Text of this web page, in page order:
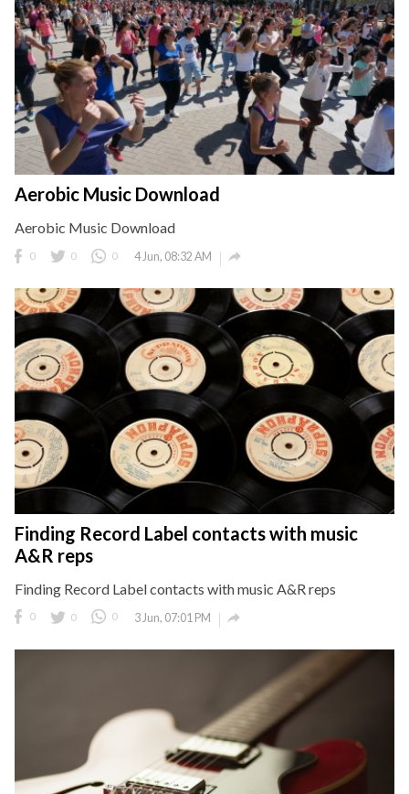
Aerobic Music Download
Aerobic Music Download
0 0 0 4 Jun, 08:32 AM 
Finding Record Label contacts with music
A&R reps
Finding Record Label contacts with music A&R reps
0 0 0 3 Jun, 07:01 PM 